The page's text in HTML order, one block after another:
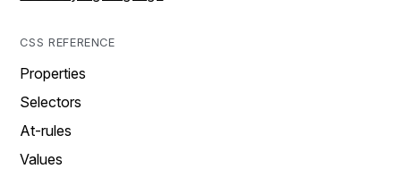
CSS REFERENCE
Properties
Selectors
At-rules
Values